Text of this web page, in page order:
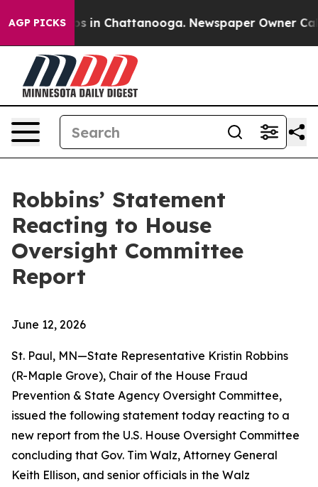
AGP PICKS
Chaos in Chattanooga. Newspaper Owner
Robbins’ Statement
Reacting to House
Oversight Committee
Report
June 12, 2026
St. Paul, MN—State Representative Kristin Robbins
(R-Maple Grove), Chair of the House Fraud
Prevention & State Agency Oversight Committee,
issued the following statement today reacting to a
new report from the U.S. House Oversight Committee
concluding that Gov. Tim Walz, Attorney General
Keith Ellison, and senior officials in the Walz